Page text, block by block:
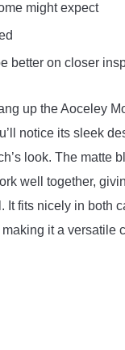
might expect
better on closer
up the Aoceley
notice its sleek
look. The matte
well together,
It fits nicely in both
it a versatile